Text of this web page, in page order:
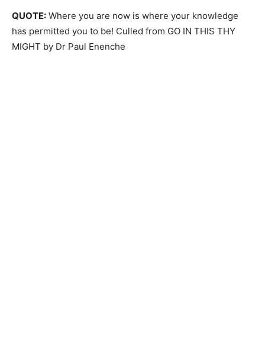
QUOTE: Where you are now is where your knowledge
has permitted you to be! Culled from GO IN THIS THY
MIGHT by Dr Paul Enenche